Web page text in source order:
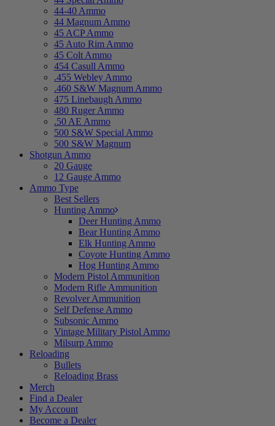
44-40 Ammo
44 Magnum Ammo
45 ACP Ammo
45 Auto Rim Ammo
45 Colt Ammo
454 Casull Ammo
.455 Webley Ammo
.460 S&W Magnum Ammo
475 Linebaugh Ammo
480 Ruger Ammo
.50 AE Ammo
500 S&W Special Ammo
500 S&W Magnum
Shotgun Ammo
20 Gauge
12 Gauge Ammo
Ammo Type
Best Sellers
Hunting Ammo
Deer Hunting Ammo
Bear Hunting Ammo
Elk Hunting Ammo
Coyote Hunting Ammo
Hog Hunting Ammo
Modern Pistol Ammunition
Modern Rifle Ammunition
Revolver Ammunition
Self Defense Ammo
Subsonic Ammo
Vintage Military Pistol Ammo
Milsurp Ammo
Reloading
Bullets
Reloading Brass
Merch
Find a Dealer
My Account
Become a Dealer